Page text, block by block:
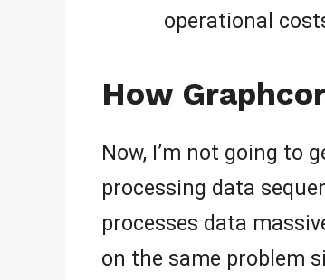
operational
How
Now, I’m not going to
processing data
processes data
on the same problem